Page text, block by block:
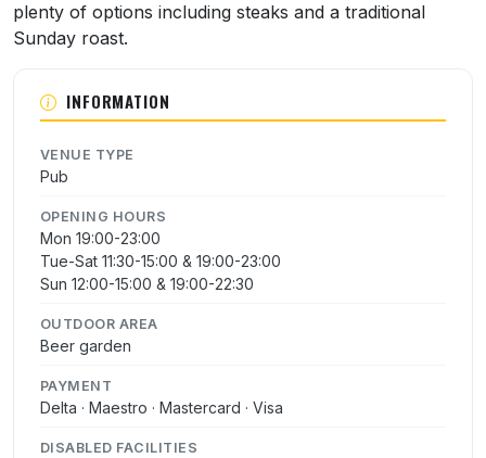
plenty of options including steaks and a traditional
Sunday roast.
INFORMATION
VENUE TYPE
Pub
OPENING HOURS
Mon 19:00-23:00
Tue-Sat 11:30-15:00 & 19:00-23:00
Sun 12:00-15:00 & 19:00-22:30
OUTDOOR AREA
Beer garden
PAYMENT
Delta · Maestro · Mastercard · Visa
DISABLED FACILITIES